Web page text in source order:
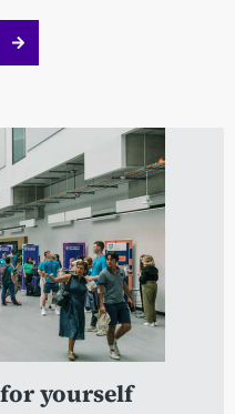
yourself